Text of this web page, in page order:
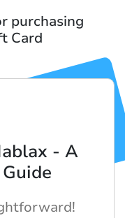
purchasing
Card
- A